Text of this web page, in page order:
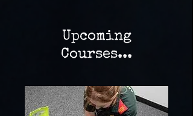
Upcoming
Courses...